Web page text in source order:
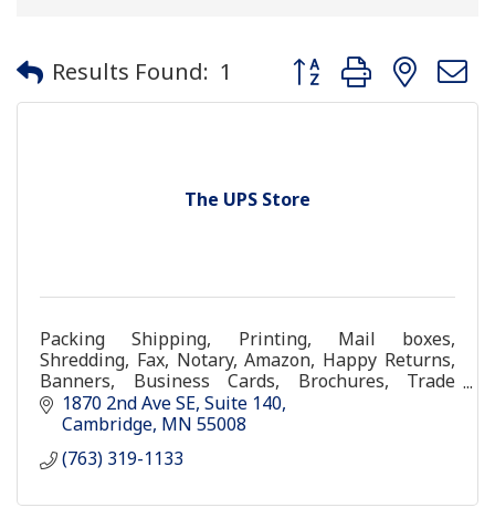
Results Found: 1 Button group with
The UPS Store
Packing Shipping, Printing, Mail boxes,
Shredding, Fax, Notary, Amazon, Happy Returns,
Banners, Business Cards, Brochures, Trade
Shows Items, Graduation Packages, Wedding
invitations, Branding, Full G
1870 2nd Ave SE Suite 140
Cambridge MN 55008
(763) 319-1133